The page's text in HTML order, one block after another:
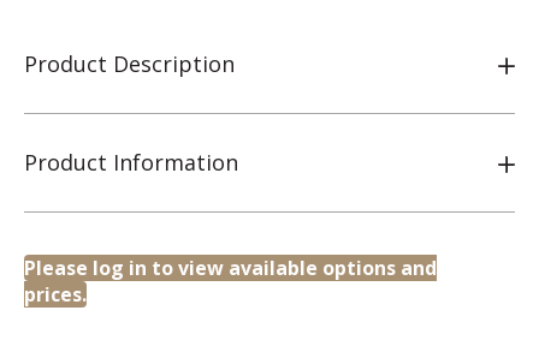
Product Description
Product Information
Please log in to view available options and
prices.